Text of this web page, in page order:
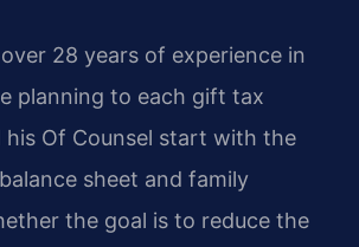
28 years of experience in
planning to each gift tax
his Of Counsel start with the
sheet and family
the goal is to reduce the